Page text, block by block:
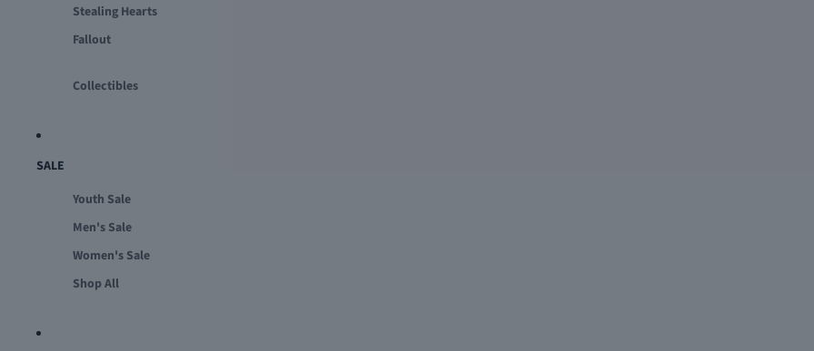
Stealing Hearts
Fallout
Collectibles
SALE
Youth Sale
Men's Sale
Women's Sale
Shop All